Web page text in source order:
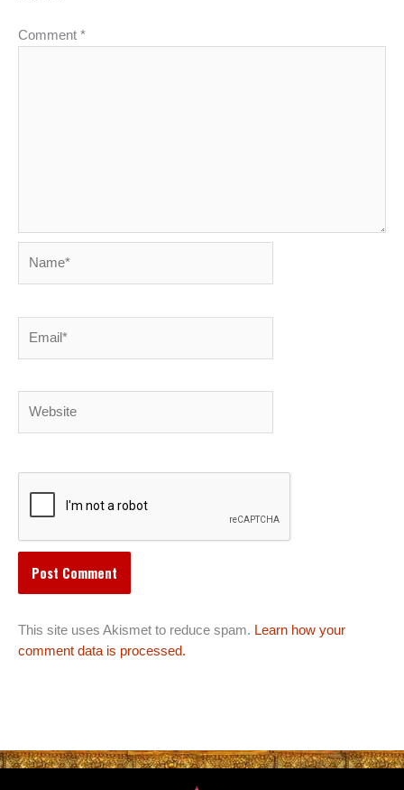
Comment *
This site uses Akismet to reduce spam. Learn how your
comment data is processed.